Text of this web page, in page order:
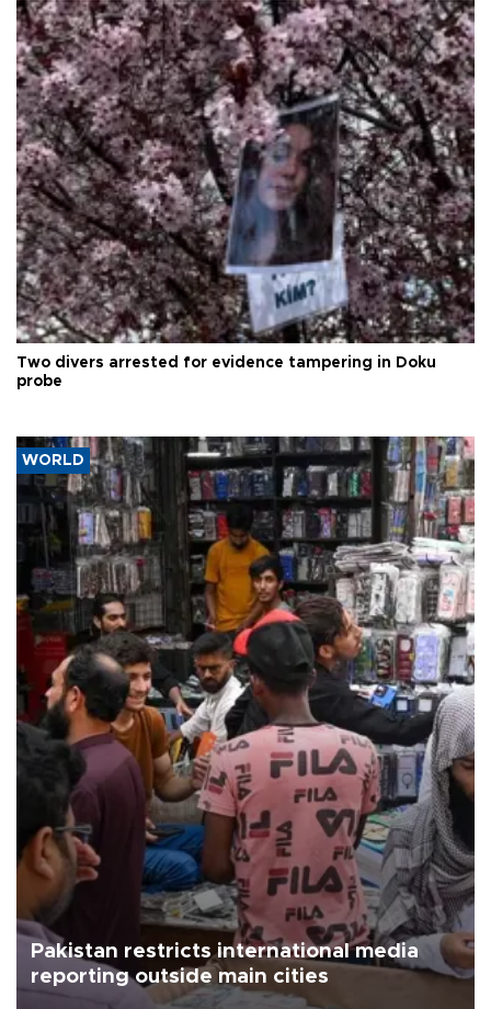
Two divers arrested for evidence tampering in Doku
probe
WORLD
Pakistan restricts international media
reporting outside main cities